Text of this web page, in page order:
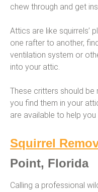
chew through and get
Attics are like squirrels’
one rafter to another,
ventilation system or
into your attic.
These critters should
you find them in your
are available to help you
Squirrel
Point, Florida
Calling a professional